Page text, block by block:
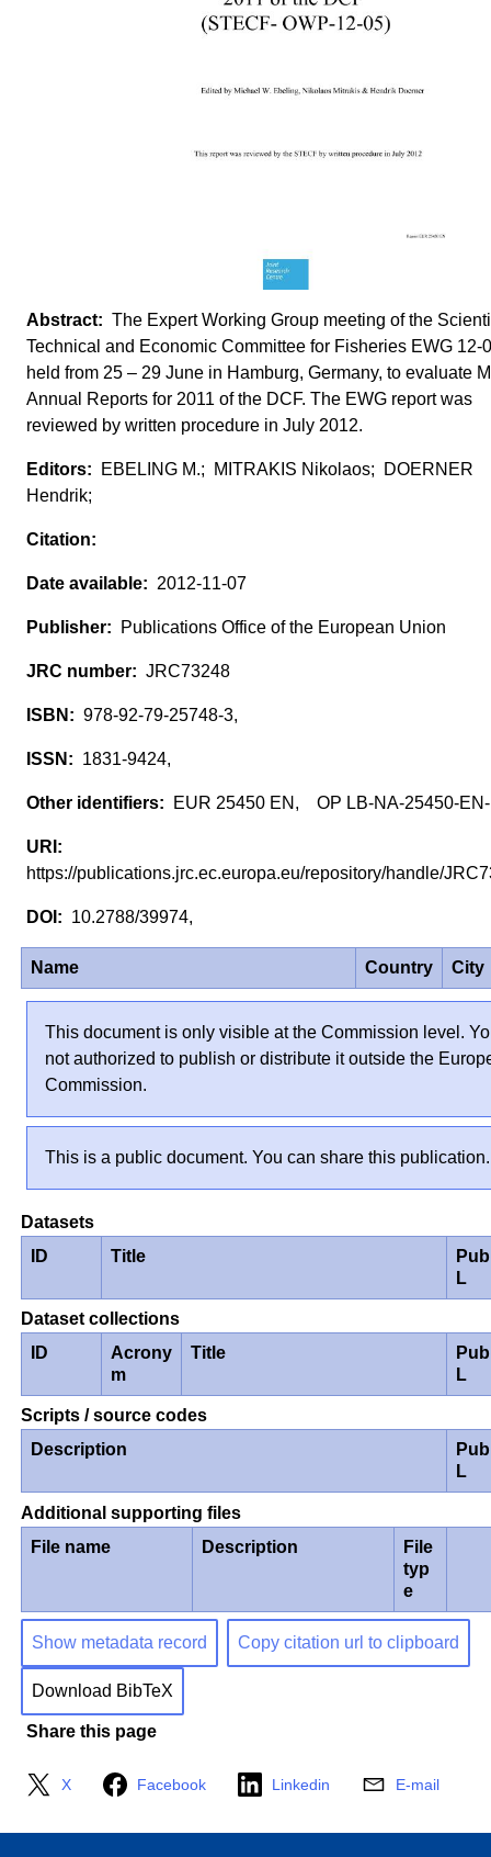
The Expert Working Group meeting of the
Technical and Economic Committee for Fisheries EWG 12-
held from 25 – 29 June in Hamburg, Germany, to evaluate
Annual Reports for 2011 of the DCF. The EWG report was
reviewed by written procedure in July 2012.
EBELING M.; MITRAKIS Nikolaos; DOERNER
Hendrik;
2012-11-07
Publications Office of the European Union
JRC73248
978-92-79-25748-3,
1831-9424,
EUR 25450 EN, OP LB-NA-25450-
https://publications.jrc.ec.europa.eu/repository/handle/
10.2788/39974,
Name Country City
This document is only visible at the Commission level.
not authorized to publish or distribute it outside the
Commission.
This is a public document. You can share this publication.
Datasets
ID
Title
L
Dataset collections
ID
Acrony
m
Title
L
Scripts / source codes
Description
L
Additional supporting files
File name
Description
File
typ
e
Show metadata record Copy citation url to clipboard
Download BibTeX
Share this page
X Facebook Linkedin E-mail